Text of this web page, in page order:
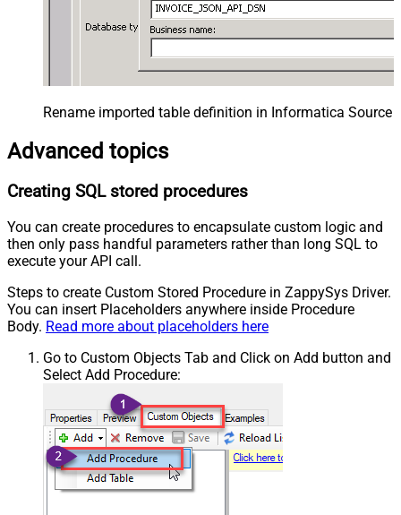
Rename imported table definition in Informatica Source
Advanced topics
Creating SQL stored procedures
You can create procedures to encapsulate custom logic and
then only pass handful parameters rather than long SQL to
execute your API call.
Steps to create Custom Stored Procedure in ZappySys Driver.
You can insert Placeholders anywhere inside Procedure
Body. Read more about placeholders here
Go to Custom Objects Tab and Click on Add button and
Select Add Procedure: